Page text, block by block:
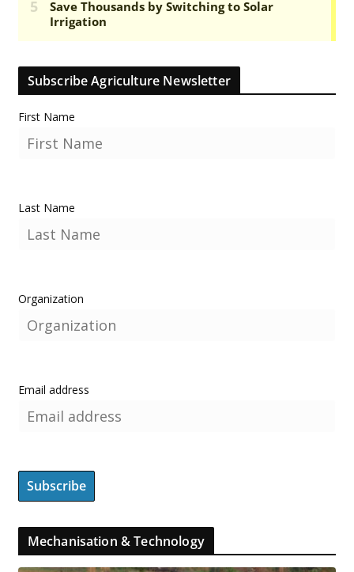
Subscribe Agriculture Newsletter
First Name
Last Name
Organization
Email address
Mechanisation & Technology